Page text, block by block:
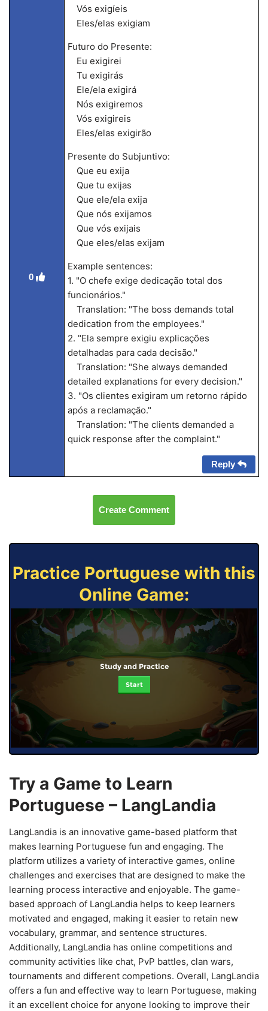
0
Vós exigíeis
Eles/elas exigiam
Futuro do Presente:
Eu exigirei
Tu exigirás
Ele/ela exigirá
Nós exigiremos
Vós exigireis
Eles/elas exigirão
Presente do Subjuntivo:
Que eu exija
Que tu exijas
Que ele/ela exija
Que nós exijamos
Que vós exijais
Que eles/elas exijam
Example sentences:
1. "O chefe exige dedicação total dos
funcionários."
Translation: "The boss demands total
dedication from the employees."
2. "Ela sempre exigiu explicações
detalhadas para cada decisão."
Translation: "She always demanded
detailed explanations for every decision."
3. "Os clientes exigiram um retorno rápido
após a reclamação."
Translation: "The clients demanded a
quick response after the complaint."
Reply
Create Comment
Practice Portuguese with this
Online Game:
Study and Practice
Start
Try a Game to Learn
Portuguese – LangLandia
LangLandia is an innovative game-based platform that
makes learning Portuguese fun and engaging. The
platform utilizes a variety of interactive games, online
challenges and exercises that are designed to make the
learning process interactive and enjoyable. The game-
based approach of LangLandia helps to keep learners
motivated and engaged, making it easier to retain new
vocabulary, grammar, and sentence structures.
Additionally, LangLandia has online competitions and
community activities like chat, PvP battles, clan wars,
tournaments and different competions. Overall, LangLandia
offers a fun and effective way to learn Portuguese, making
it an excellent choice for anyone looking to improve their